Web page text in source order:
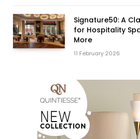
Signature50: A
for Hospitality
More
11 February 2026